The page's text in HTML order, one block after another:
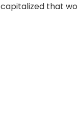
capitalized that